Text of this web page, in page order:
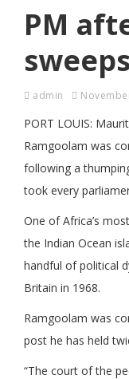
PM
admin
PORT LOUIS:
Ramgoolam was
following a
took every
One of Africa’s
the Indian Ocean
handful of political
Britain in 1968.
Ramgoolam was
post he has held
“The court of the